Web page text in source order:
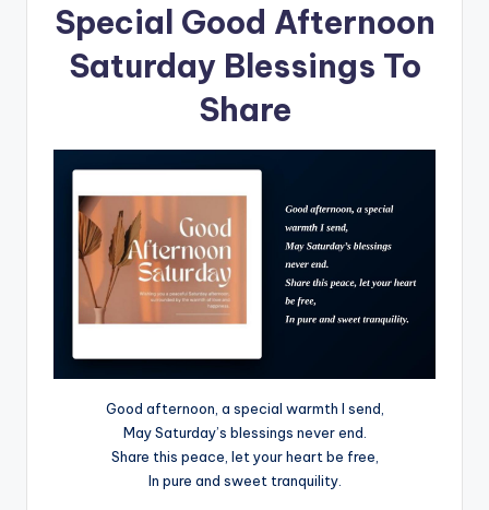
Special Good Afternoon
Saturday Blessings To
Share
Good afternoon, a special warmth I send,
May Saturday’s blessings never end.
Share this peace, let your heart be free,
In pure and sweet tranquility.